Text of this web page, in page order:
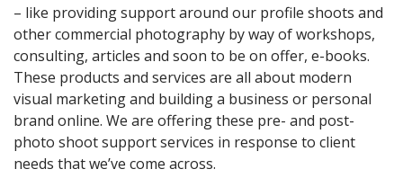
– like providing support around our profile shoots and
other commercial photography by way of workshops,
consulting, articles and soon to be on offer, e-books.
These products and services are all about modern
visual marketing and building a business or personal
brand online. We are offering these pre- and post-
photo shoot support services in response to client
needs that we’ve come across.